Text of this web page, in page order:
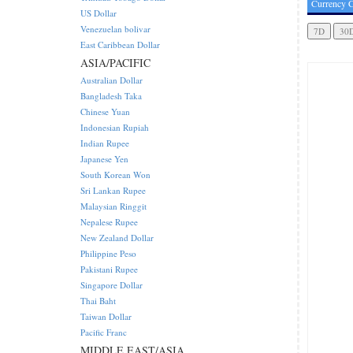
Currency
US Dollar
Venezuelan bolivar
East Caribbean Dollar
ASIA/PACIFIC
Australian Dollar
Bangladesh Taka
Chinese Yuan
Indonesian Rupiah
Indian Rupee
Japanese Yen
South Korean Won
Sri Lankan Rupee
Malaysian Ringgit
Nepalese Rupee
New Zealand Dollar
Philippine Peso
Pakistani Rupee
Singapore Dollar
Thai Baht
Taiwan Dollar
Pacific Franc